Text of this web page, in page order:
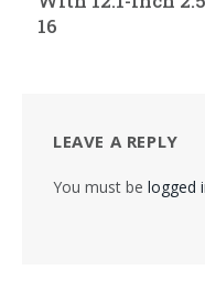
16
LEAVE A REPLY
You must be logged